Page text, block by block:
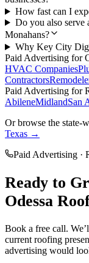
How fast can I
Do you also serve
Monahans?
Why Key City
Paid Advertising for
HVAC Companies
Contractors
Paid Advertising for
AbileneMidlandSan
Or browse the state-
Texas →
Paid Advertising ·
Ready to
Odessa
Book a free call.
current roofing
advertising would